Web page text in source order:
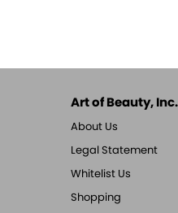
Art of Beauty, Inc.
About Us
Legal Statement
Whitelist Us
Shopping